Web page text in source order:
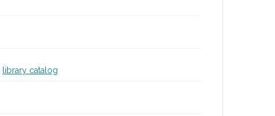
library catalog